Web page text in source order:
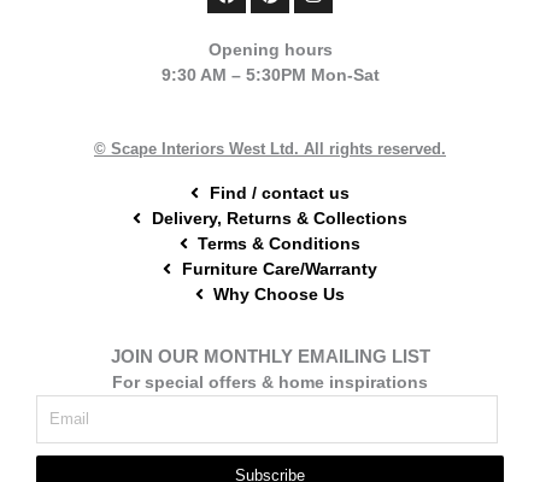
b
o
e
r
a
g
Opening hours
9:30 AM – 5:30PM Mon-Sat
© Scape Interiors West Ltd. All rights reserved.
Find / contact us
Delivery, Returns & Collections
Terms & Conditions
Furniture Care/Warranty
Why Choose Us
JOIN OUR MONTHLY EMAILING LIST
For special offers & home inspirations
Subscribe